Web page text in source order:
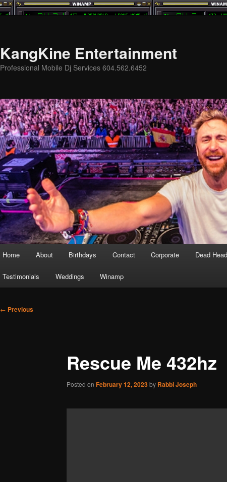
KangKine Entertainment
Professional Mobile Dj Services 604.562.6452
Home About Birthdays Contact Corporate Dead
Testimonials Weddings Winamp
Post
← Previous
Rescue Me 432hz
Posted on February 12, 2023by Rabbi Joseph